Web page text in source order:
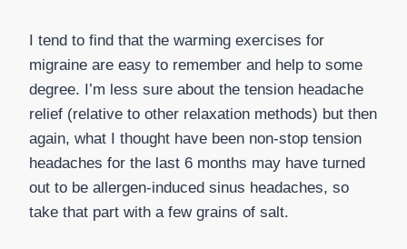
I tend to find that the warming exercises for
migraine are easy to remember and help to some
degree. I’m less sure about the tension headache
relief (relative to other relaxation methods) but then
again, what I thought have been non-stop tension
headaches for the last 6 months may have turned
out to be allergen-induced sinus headaches, so
take that part with a few grains of salt.